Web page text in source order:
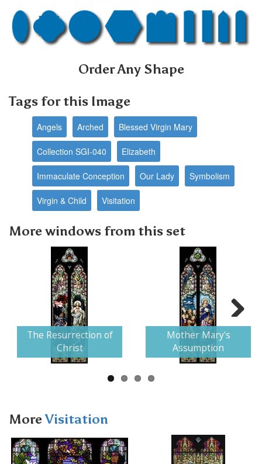
Order Any Shape
Tags for this Image
Angels Arched Blessed Virgin Mary
Collection SGI-040 Elizabeth
Immaculate Conception Our Lady Symbolism
Virgin & Child Visitation
More windows from this set
The Resurrection of
Christ
Mother Mary's
Assumption
Next
MoreVisitation